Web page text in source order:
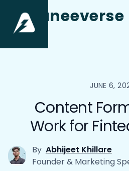
aneeverse
JUNE 6,
Content
Work for
By Abhijeet Khillare
Founder & Marketing